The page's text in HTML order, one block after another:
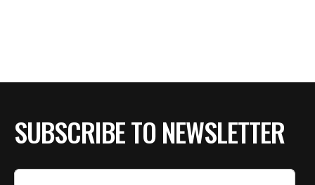
SUBSCRIBE TO NEWSLETTER